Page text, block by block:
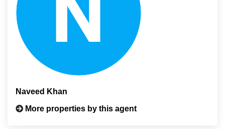
Naveed Khan
More properties by this agent